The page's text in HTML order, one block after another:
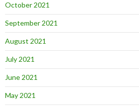
October 2021
September 2021
August 2021
July 2021
June 2021
May 2021